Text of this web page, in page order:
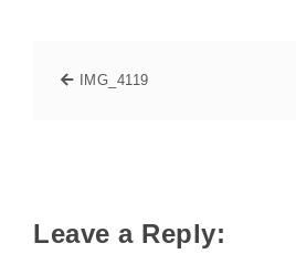
IMG_4119
Leave a Reply: